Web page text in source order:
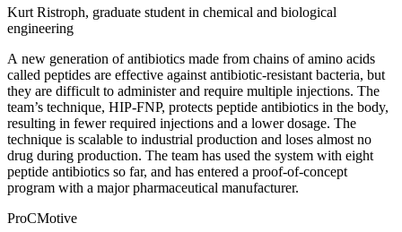
Kurt Ristroph, graduate student in chemical and biological
engineering
A new generation of antibiotics made from chains of amino acids
called peptides are effective against antibiotic-resistant bacteria, but
they are difficult to administer and require multiple injections. The
team’s technique, HIP-FNP, protects peptide antibiotics in the body,
resulting in fewer required injections and a lower dosage. The
technique is scalable to industrial production and loses almost no
drug during production. The team has used the system with eight
peptide antibiotics so far, and has entered a proof-of-concept
program with a major pharmaceutical manufacturer.
ProCMotive